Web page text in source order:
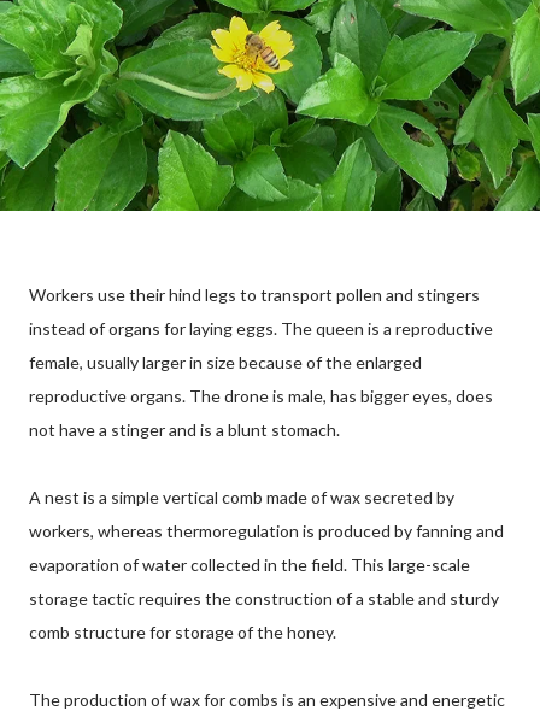
Workers use their hind legs to transport pollen and stingers
instead of organs for laying eggs. The queen is a reproductive
female, usually larger in size because of the enlarged
reproductive organs. The drone is male, has bigger eyes, does
not have a stinger and is a blunt stomach.
A nest is a simple vertical comb made of wax secreted by
workers, whereas thermoregulation is produced by fanning and
evaporation of water collected in the field. This large-scale
storage tactic requires the construction of a stable and sturdy
comb structure for storage of the honey.
The production of wax for combs is an expensive and energetic